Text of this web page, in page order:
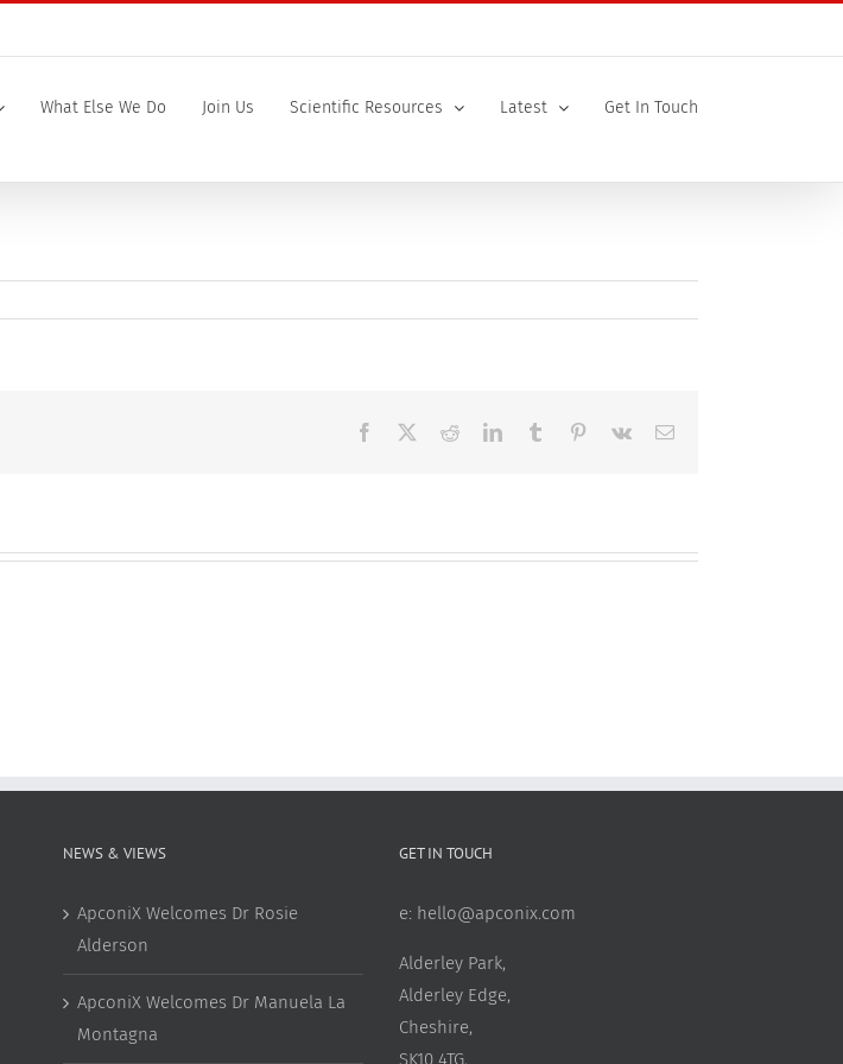
What Else We Do Join Us Scientific Resources Latest Get In Touch
Facebook RedditLinkedInTumblr Pinterest
Vk Email
NEWS & VIEWS
ApconiX Welcomes Dr Rosie
Alderson
ApconiX Welcomes Dr Manuela La
Montagna
GET IN TOUCH
e: hello@apconix.com
Alderley Park,
Alderley Edge,
Cheshire,
SK10 4TG,